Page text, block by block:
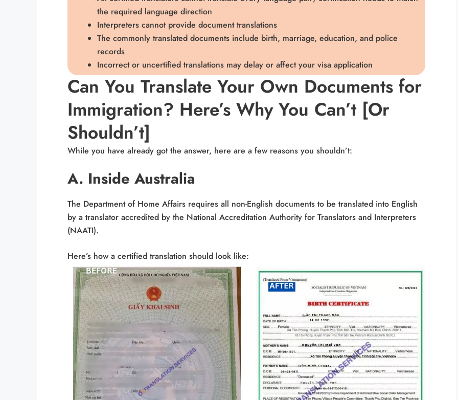
the required language direction
Interpreters cannot provide document translations
The commonly translated documents include birth, marriage, education, and police
records
Incorrect or uncertified translations may delay or affect your visa application
Can You Translate Your Own Documents for
Immigration? Here’s Why You Can’t [Or
Shouldn’t]
While you have already got the answer, here are a few reasons you shouldn’t:
A. Inside Australia
The Department of Home Affairs requires all non-English documents to be translated into English
by a translator accredited by the National Accreditation Authority for Translators and Interpreters
(NAATI).
Here’s how a certified translation should look like: